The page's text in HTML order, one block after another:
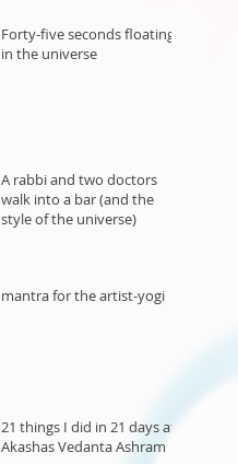
Forty-five seconds floating
in the universe
A rabbi and two doctors
walk into a bar (and the
style of the universe)
mantra for the artist-yogi
21 things I did in 21 days at
Akashas Vedanta Ashram